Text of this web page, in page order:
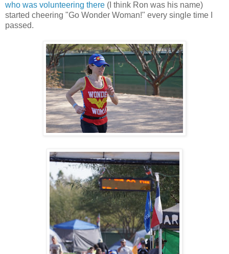
who was volunteering there (I think Ron was his name)
started cheering "Go Wonder Woman!" every single time I
passed.